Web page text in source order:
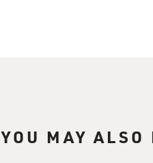
Porter and Gershwin
YOU MAY ALSO